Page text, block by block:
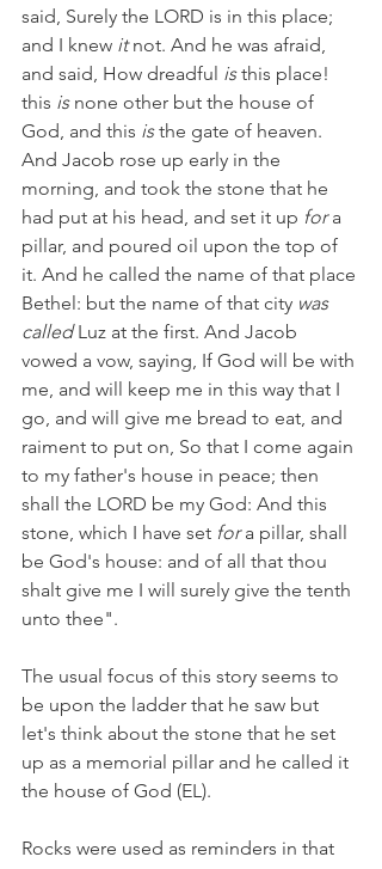
said, Surely the LORD is in this place;
and I knew it not. And he was afraid,
and said, How dreadful is this place!
this is none other but the house of
God, and this is the gate of heaven.
And Jacob rose up early in the
morning, and took the stone that he
had put at his head, and set it up for a
pillar, and poured oil upon the top of
it. And he called the name of that place
Bethel: but the name of that city was
called Luz at the first. And Jacob
vowed a vow, saying, If God will be with
me, and will keep me in this way that I
go, and will give me bread to eat, and
raiment to put on, So that I come again
to my father's house in peace; then
shall the LORD be my God: And this
stone, which I have set for a pillar, shall
be God's house: and of all that thou
shalt give me I will surely give the tenth
unto thee".
The usual focus of this story seems to
be upon the ladder that he saw but
let's think about the stone that he set
up as a memorial pillar and he called it
the house of God (EL).
Rocks were used as reminders in that